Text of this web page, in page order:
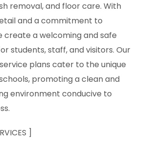
removal, and floor care. With
and a commitment to
create a welcoming and safe
students, staff, and visitors. Our
plans cater to the unique
promoting a clean and
environment conducive to
]